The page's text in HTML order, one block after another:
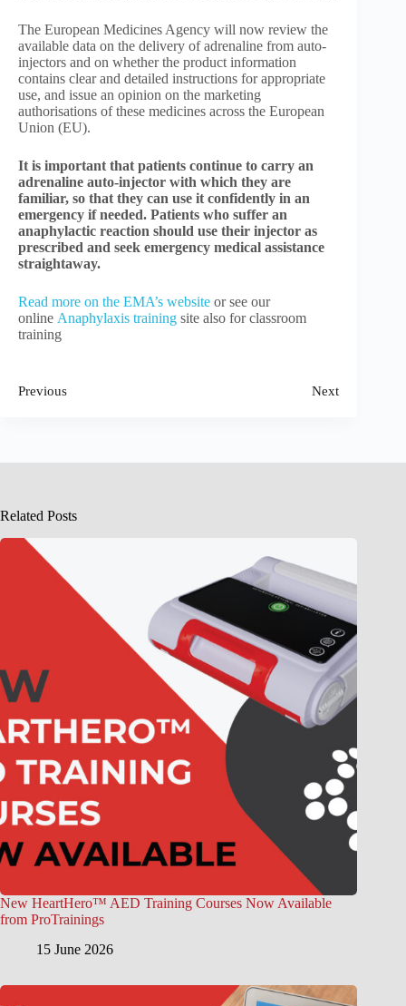
The European Medicines Agency will now review the
available data on the delivery of adrenaline from auto-
injectors and on whether the product information
contains clear and detailed instructions for appropriate
use, and issue an opinion on the marketing
authorisations of these medicines across the European
Union (EU).
It is important that patients continue to carry an
adrenaline auto-injector with which they are
familiar, so that they can use it confidently in an
emergency if needed. Patients who suffer an
anaphylactic reaction should use their injector as
prescribed and seek emergency medical assistance
straightaway.
Read more on the EMA’s website or see our
online Anaphylaxis training site also for classroom
training
Previous Next
Related Posts
New HeartHero™ AED Training Courses Now Available
from ProTrainings
15 June 2026